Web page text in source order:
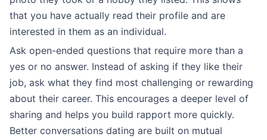
that you have actually read their profile and are
interested in them as an individual.
Ask open-ended questions that require more than a
yes or no answer. Instead of asking if they like their
job, ask what they find most challenging or rewarding
about their career. This encourages a deeper level of
sharing and helps you build rapport more quickly.
Better conversations dating are built on mutual